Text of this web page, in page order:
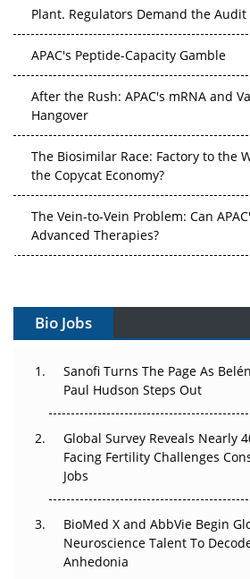
Plant. Regulators Demand the Audit
APAC's Peptide-Capacity Gamble
After the Rush: APAC's mRNA and
Hangover
The Biosimilar Race: Factory to the
the Copycat Economy?
The Vein-to-Vein Problem: Can
Advanced Therapies?
Can APAC Build Radioligand
The Great Biopharma Reset: 50
Beyond the Trial: Can Real-World
Regulatory Trust in APAC?
Go Next
The Frontier That Won’t Quite Arrive
Bio Jobs
Sanofi Turns The Page As
Paul Hudson Steps Out
Global Survey Reveals Nearly
Facing Fertility Challenges
Jobs
BioMed X and AbbVie Begin
Neuroscience Talent To
Anhedonia